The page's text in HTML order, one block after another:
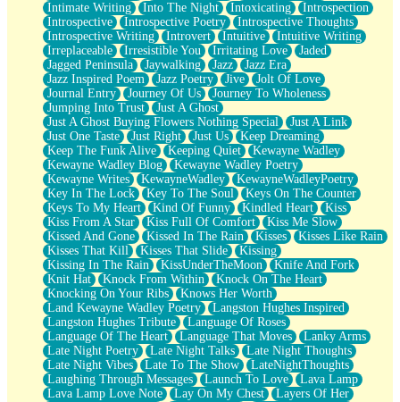
Intimate Writing
Into The Night Intoxicating
Introspection
Introspective
Introspective Poetry
Introspective Thoughts
Introspective Writing
Introvert Intuitive
Intuitive Writing
Irreplaceable
Irresistible You Irritating Love
Jaded
Jagged Peninsula
Jaywalking Jazz
Jazz Era
Jazz Inspired Poem
Jazz Poetry Jive
Jolt Of Love
Journal Entry
Journey Of Us
Journey To Wholeness
Jumping Into Trust
Just A Ghost
Just A Ghost Buying Flowers Nothing Special
Just A Link
Just One Taste
Just Right Just Us
Keep Dreaming
Keep The Funk Alive
Keeping Quiet
Kewayne Wadley
Kewayne Wadley Blog
Kewayne Wadley Poetry
Kewayne Writes
KewayneWadley
KewayneWadleyPoetry
Key In The Lock
Key To The Soul
Keys On The Counter
Keys To My Heart
Kind Of Funny Kindled Heart
Kiss
Kiss From A Star
Kiss Full Of Comfort
Kiss Me Slow
Kissed And Gone
Kissed In The Rain Kisses
Kisses Like Rain
Kisses That Kill
Kisses That Slide
Kissing
Kissing In The Rain
KissUnderTheMoon
Knife And Fork
Knit Hat
Knock From Within
Knock On The Heart
Knocking On Your Ribs
Knows Her Worth
Land Kewayne Wadley Poetry
Langston Hughes Inspired
Langston Hughes Tribute
Language Of Roses
Language Of The Heart
Language That Moves
Lanky Arms
Late Night Poetry
Late Night Talks
Late Night Thoughts
Late Night Vibes
Late To The Show
LateNightThoughts
Laughing Through Messages
Launch To Love
Lava Lamp
Lava Lamp Love Note
Lay On My Chest
Layers Of Her